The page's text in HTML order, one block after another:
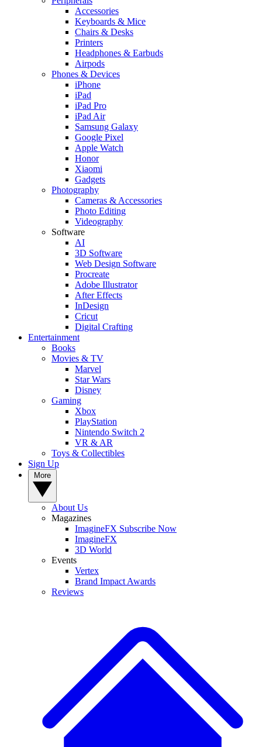
Accessories
Keyboards & Mice
Chairs & Desks
Printers
Headphones & Earbuds
Airpods
Phones & Devices
iPhone
iPad
iPad Pro
iPad Air
Samsung Galaxy
Google Pixel
Apple Watch
Honor
Xiaomi
Gadgets
Photography
Cameras & Accessories
Photo Editing
Videography
Software
AI
3D Software
Web Design Software
Procreate
Adobe Illustrator
After Effects
InDesign
Cricut
Digital Crafting
Entertainment
Books
Movies & TV
Marvel
Star Wars
Disney
Gaming
Xbox
PlayStation
Nintendo Switch 2
VR & AR
Toys & Collectibles
Sign Up
About Us
Magazines
ImagineFX Subscribe Now
ImagineFX
3D World
Events
Vertex
Brand Impact Awards
Reviews